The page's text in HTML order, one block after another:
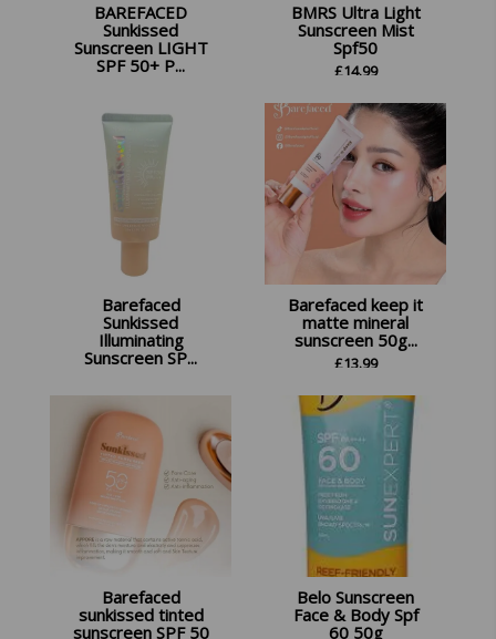
BAREFACED
Sunkissed
Sunscreen LIGHT
SPF 50+ P...
BMRS Ultra Light
Sunscreen Mist
Spf50
£14.99
Barefaced
Sunkissed
Illuminating
Sunscreen SP...
Barefaced keep it
matte mineral
sunscreen 50g...
£13.99
Barefaced
sunkissed tinted
sunscreen SPF 50
Belo Sunscreen
Face & Body Spf
60 50g